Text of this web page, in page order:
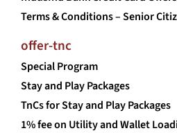
Terms & Conditions – Senior
offer-tnc
Special Program
Stay and Play Packages
TnCs for Stay and Play Packages
1% fee on Utility and Wallet